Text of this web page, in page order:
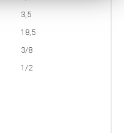
3,5
18,5
3/8
1/2